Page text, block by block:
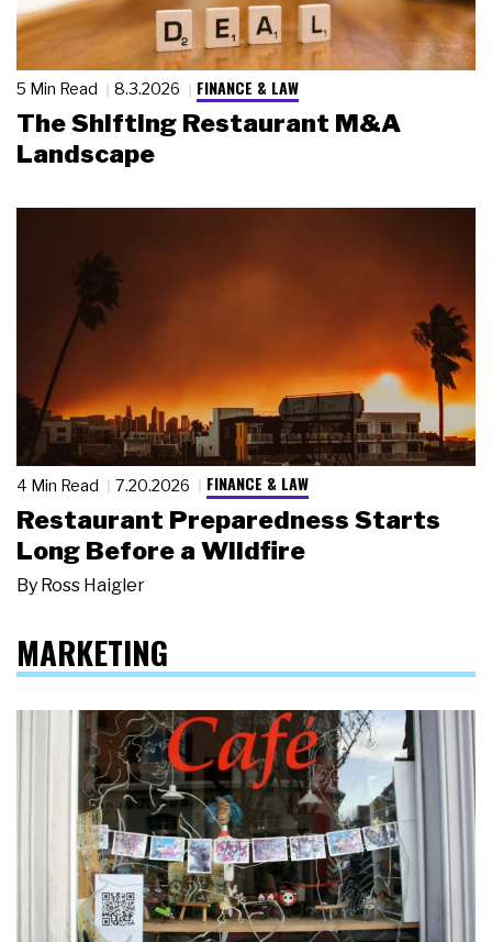
5 Min Read 8.3.2026 FINANCE & LAW
The Shifting Restaurant M&A
Landscape
4 Min Read 7.20.2026 FINANCE & LAW
Restaurant Preparedness Starts
Long Before a Wildfire
By Ross Haigler
MARKETING